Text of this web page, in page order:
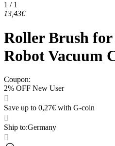
1 / 1
13,43€
Roller Brush
Robot Vacuum
Coupon:
2% OFF New User
Save up to 0,27€ with G-coin
Ship to:Germany